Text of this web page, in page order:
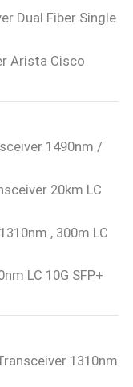
Dual Fiber Single
Arista Cisco
1490nm /
20km LC
, 300m LC
LC 10G SFP+
1310nm